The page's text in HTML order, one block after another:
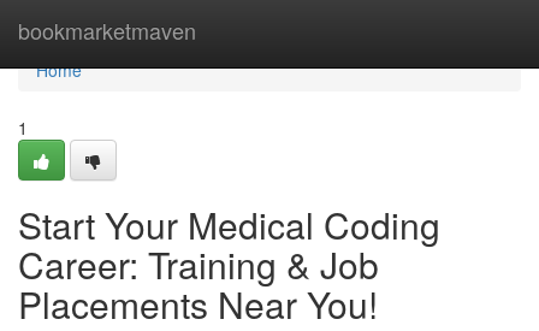
bookmarketmaven
Home
Home
1
Start Your Medical Coding
Career: Training & Job
Placements Near You!